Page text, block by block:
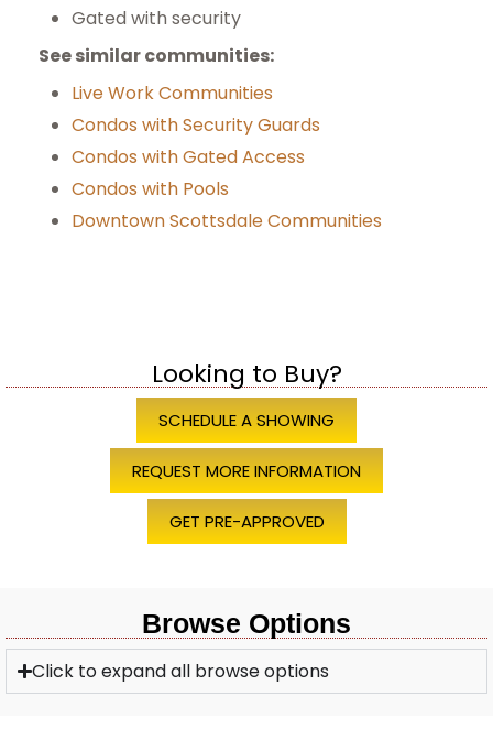
Gated with security
See similar communities:
Live Work Communities
Condos with Security Guards
Condos with Gated Access
Condos with Pools
Downtown Scottsdale Communities
Looking to Buy?
SCHEDULE A SHOWING
REQUEST MORE INFORMATION
GET PRE-APPROVED
Browse Options
Click to expand all browse options